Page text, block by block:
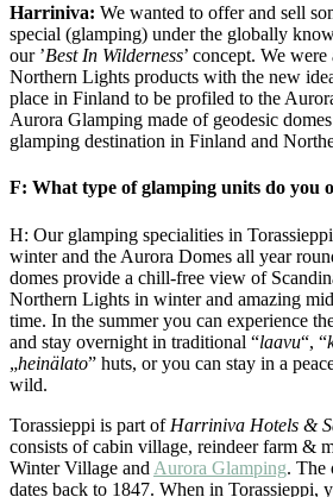
Harriniva: We wanted to offer and sell
special (glamping) under the globally
our ’Best In Wilderness’ concept. We
Northern Lights products with the new
place in Finland to be profiled to the
Aurora Glamping made of geodesic
glamping destination in Finland and
F: What type of glamping units do you
H: Our glamping specialities in
winter and the Aurora Domes all year
domes provide a chill-free view of
Northern Lights in winter and amazing
time. In the summer you can experience
and stay overnight in traditional “laavu“, “
„heinälato” huts, or you can stay in a
wild.
Torassieppi is part of Harriniva Hotels &
consists of cabin village, reindeer farm &
Winter Village and Aurora Glamping. The
dates back to 1847. When in Torassieppi,